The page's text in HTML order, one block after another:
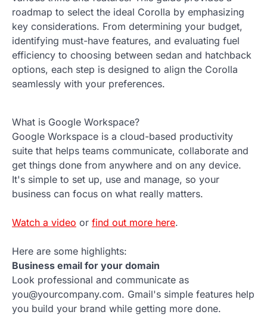
roadmap to select the ideal Corolla by emphasizing
key considerations. From determining your budget,
identifying must-have features, and evaluating fuel
efficiency to choosing between sedan and hatchback
options, each step is designed to align the Corolla
seamlessly with your preferences.
What is Google Workspace?
Google Workspace is a cloud-based productivity
suite that helps teams communicate, collaborate and
get things done from anywhere and on any device.
It's simple to set up, use and manage, so your
business can focus on what really matters.
Watch a video or find out more here.
Here are some highlights:
Business email for your domain
Look professional and communicate as
you@yourcompany.com. Gmail's simple features help
you build your brand while getting more done.